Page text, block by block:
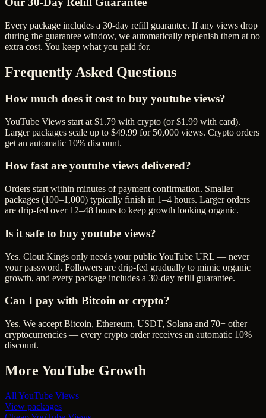
Every package includes a 30-day refill guarantee. If any views drop
during the guarantee window, we automatically replenish them at no
extra cost. You keep what you paid for.
Frequently Asked Questions
How much does it cost to buy youtube views?
YouTube Views start at $1.79 with crypto (or $1.99 with card).
Larger packages scale up to $49.99 for 50,000 views. Crypto orders
get an automatic 10% discount.
How fast are youtube views delivered?
Orders start within minutes of payment confirmation. Smaller
packages (100–1,000) typically finish in 1–4 hours. Larger orders
are drip-fed over 12–48 hours to keep growth looking organic.
Is it safe to buy youtube views?
Yes. Clout Kings only needs your public YouTube URL — never
your password. Followers are drip-fed gradually to mimic organic
growth, and every package includes a 30-day refill guarantee.
Can I pay with Bitcoin or crypto?
Yes. We accept Bitcoin, Ethereum, USDT, Solana and 70+ other
cryptocurrencies — every crypto order receives an automatic 10%
discount.
More YouTube Growth
All YouTube Views
View packages